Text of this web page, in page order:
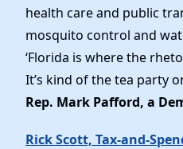
health care and public
mosquito control and
‘Florida is where the
It’s kind of the tea party
Rep. Mark Pafford, a
Rick Scott, Tax-and-